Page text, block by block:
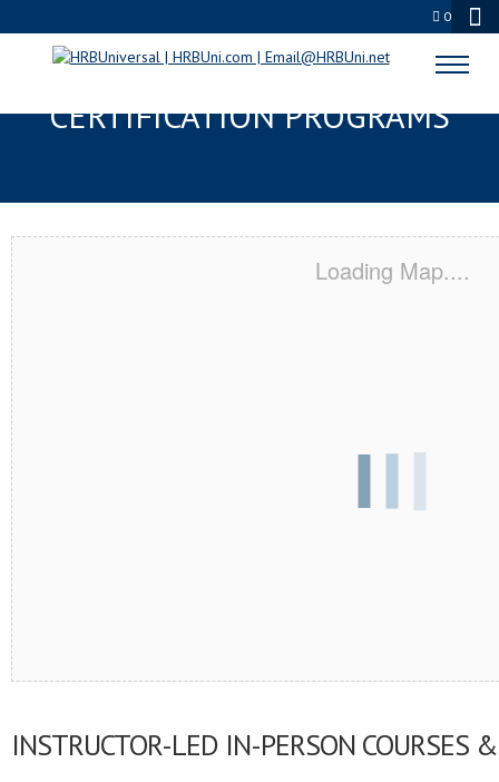
0
MURRIETA, CA SERVSAFE® & NRA
CERTIFICATION PROGRAMS
Loading Map....
INSTRUCTOR-LED IN-PERSON COURSES